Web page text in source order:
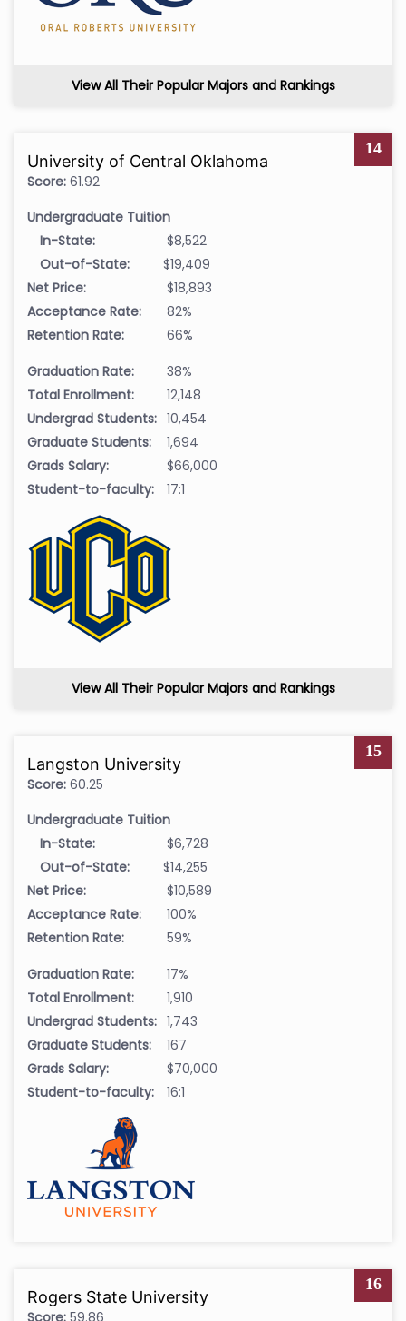
View All Their Popular Majors and Rankings
14
University of Central Oklahoma
Score: 61.92
Undergraduate Tuition
In-State:
$8,522
Out-of-State:
$19,409
Net Price:
$18,893
Acceptance Rate:
82%
Retention Rate:
66%
Graduation Rate:
38%
Total Enrollment:
12,148
Undergrad Students: 10,454
Graduate Students:
1,694
Grads Salary:
$66,000
Student-to-faculty:
17:1
View All Their Popular Majors and Rankings
15
Langston University
Score: 60.25
Undergraduate Tuition
In-State:
$6,728
Out-of-State:
$14,255
Net Price:
$10,589
Acceptance Rate:
100%
Retention Rate:
59%
Graduation Rate:
17%
Total Enrollment:
1,910
Undergrad Students: 1,743
Graduate Students:
167
Grads Salary:
$70,000
Student-to-faculty:
16:1
16
Rogers State University
Score: 59.86